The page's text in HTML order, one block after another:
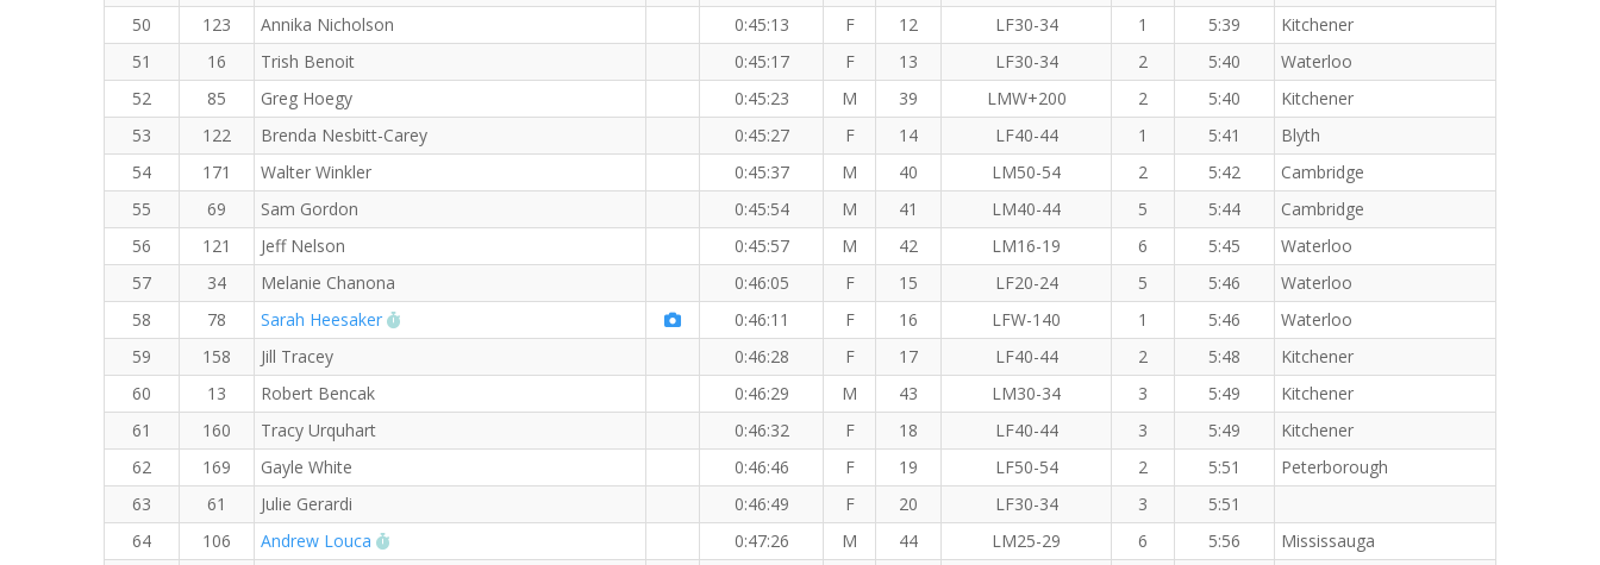
50
123 Annika Nicholson 0:45:13 F 12 LF30-34 1 5:39
Kitchener
51
16 Trish Benoit 0:45:17 F 13 LF30-34 2 5:40
Waterloo
52
85 Greg Hoegy 0:45:23 M 39 LMW+200 2 5:40
Kitchener
53
122 Brenda Nesbitt-Carey 0:45:27 F 14 LF40-44 1 5:41
Blyth
54
171 Walter Winkler 0:45:37 M 40 LM50-54 2 5:42
Cambridge
55
69 Sam Gordon 0:45:54 M 41 LM40-44 5 5:44
Cambridge
56
121 Jeff Nelson 0:45:57 M 42 LM16-19 6 5:45
Waterloo
57
34 Melanie Chanona 0:46:05 F 15 LF20-24 5 5:46
Waterloo
58
78 Sarah Heesaker 0:46:11 F 16 LFW-140 1 5:46
Waterloo
59
158 Jill Tracey 0:46:28 F 17 LF40-44 2 5:48
Kitchener
60
13 Robert Bencak 0:46:29 M 43 LM30-34 3 5:49
Kitchener
61
160 Tracy Urquhart 0:46:32 F 18 LF40-44 3 5:49
Kitchener
62
169 Gayle White 0:46:46 F 19 LF50-54 2 5:51
Peterborough
63
61 Julie Gerardi 0:46:49 F 20 LF30-34 3
5:51
64
106 Andrew Louca 0:47:26 M 44 LM25-29 6 5:56
Mississauga